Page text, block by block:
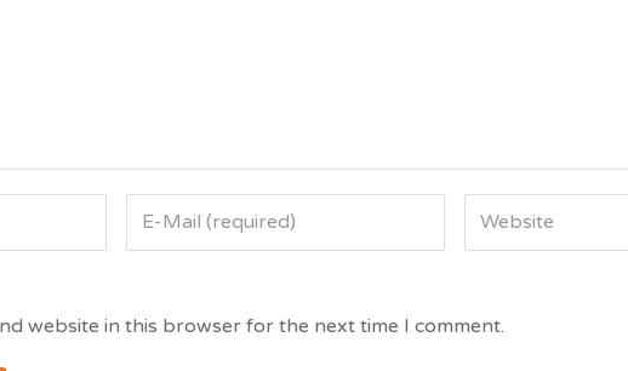
website in this browser for the next time I comment.